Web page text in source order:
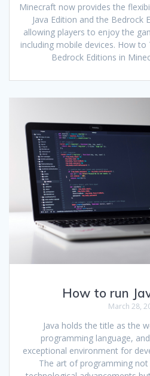
Minecraft now provides the
Java Edition and the Bedrock
allowing players to enjoy the
including mobile devices. How to
Bedrock Editions in
How to run
March 28,
Java holds the title as the
programming language,
exceptional environment for
The art of programming